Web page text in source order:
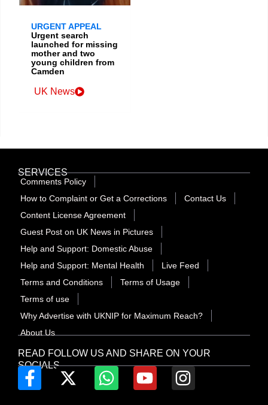
URGENT APPEAL
Urgent search
launched for missing
mother and two
young children from
Camden
UK News
READ FOLLOW US AND SHARE ON YOUR
SOCIALS
SERVICES
Comments Policy
How to Complaint or Get a Corrections
Contact Us
Content License Agreement
Guest Post on UK News in Pictures
Help and Support: Domestic Abuse
Help and Support: Mental Health
Live Feed
Terms and Conditions
Terms of Usage
Terms of use
Why Advertise with UKNIP for Maximum Reach?
About Us